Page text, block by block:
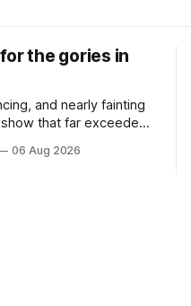
the gories in
and nearly fainting
that far exceeded
06 Aug 2026